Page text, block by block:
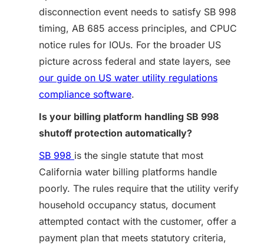
disconnection event needs to satisfy SB 998
timing, AB 685 access principles, and CPUC
notice rules for IOUs. For the broader US
picture across federal and state layers, see
our guide on US water utility regulations
compliance software.
Is your billing platform handling SB 998
shutoff protection automatically?
SB 998 is the single statute that most
California water billing platforms handle
poorly. The rules require that the utility verify
household occupancy status, document
attempted contact with the customer, offer a
payment plan that meets statutory criteria,